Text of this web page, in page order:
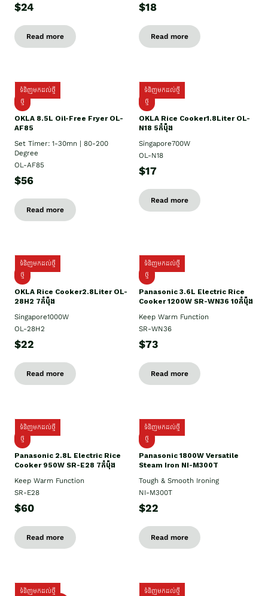
$24
Read more
$18
Read more
ទំនិញមកដល់ថ្មី
ថ្មី
OKLA 8.5L Oil-Free Fryer OL-
AF85
Set Timer: 1-30mn | 80-200
Degree
OL-AF85
$56
Read more
ទំនិញមកដល់ថ្មី
ថ្មី
OKLA Rice Cooker1.8Liter OL-
N18 5កំប៉ុង
Singapore700W
OL-N18
$17
Read more
ទំនិញមកដល់ថ្មី
ថ្មិ
OKLA Rice Cooker2.8Liter OL-
28H2 7កំប៉ុង
Singapore1000W
OL-28H2
$22
Read more
ទំនិញមកដល់ថ្មី
ថ្មី
Panasonic 3.6L Electric Rice
Cooker 1200W SR-WN36 10កំប៉ុង
Keep Warm Function
SR-WN36
$73
Read more
ទំនិញមកដល់ថ្មី
ថ្មី
Panasonic 2.8L Electric Rice
Cooker 950W SR-E28 7កំប៉ុង
Keep Warm Function
SR-E28
$60
Read more
ទំនិញមកដល់ថ្មី
ថ្មី
Panasonic 1800W Versatile
Steam Iron NI-M300T
Tough & Smooth Ironing
NI-M300T
$22
Read more
ទំនិញមកដល់ថ្មី
ទំនិញមកដល់ថ្មី